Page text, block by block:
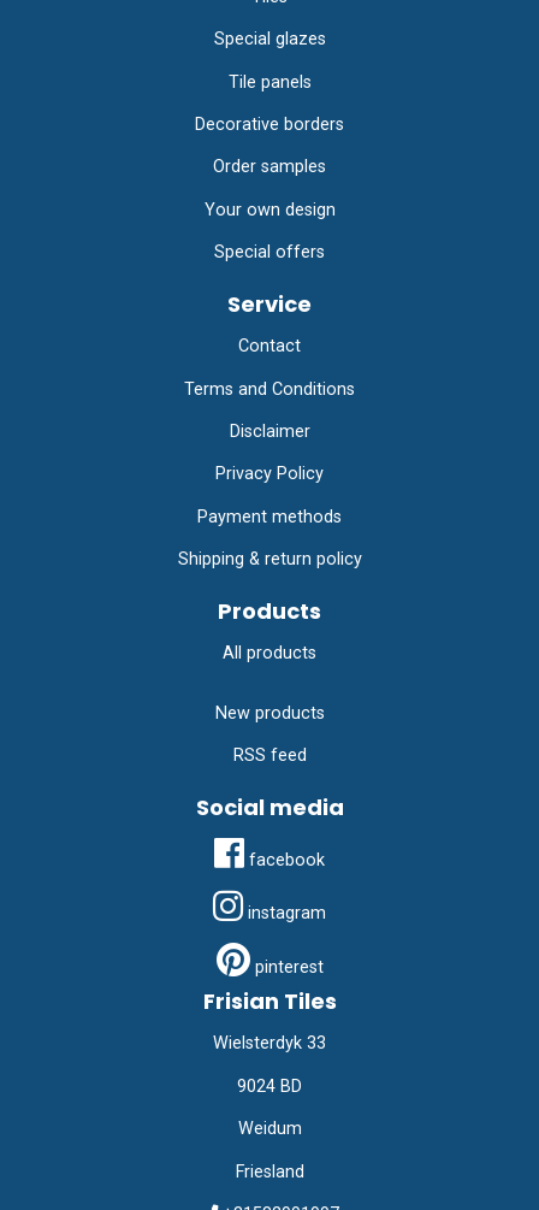
Special glazes
Tile panels
Decorative borders
Order samples
Your own design
Special offers
Service
Contact
Terms and Conditions
Disclaimer
Privacy Policy
Payment methods
Shipping & return policy
Products
All products
New products
RSS feed
Social media
facebook
instagram
pinterest
Frisian Tiles
Wielsterdyk 33
9024 BD
Weidum
Friesland